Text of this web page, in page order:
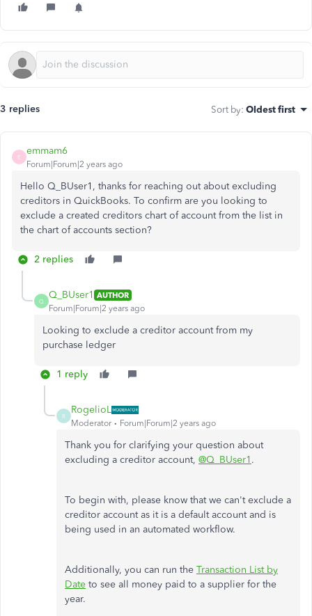
3 replies Sort by: Oldest first
E
emmam6
Forum|Forum|2 years ago
Hello Q_BUser1, thanks for reaching out about excluding
creditors in QuickBooks. To confirm are you looking to
exclude a created creditors chart of account from the list in
the chart of accounts section?
2 replies
Q
Q_BUser1 AUTHOR
Forum|Forum|2 years ago
Looking to exclude a creditor account from my
purchase ledger
1 reply
R
RogelioL
Moderator Forum|Forum|2 years ago
Thank you for clarifying your question about
excluding a creditor account, @Q_BUser1 .
To begin with, please know that we can't exclude a
creditor account as it is a default account and is
being used in an automated workflow.
Additionally, you can run the Transaction List by
Date to see all money paid to a supplier for the
year.